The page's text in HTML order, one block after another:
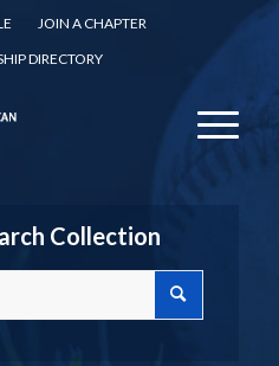
JOIN A CHAPTER
DIRECTORY
Collection